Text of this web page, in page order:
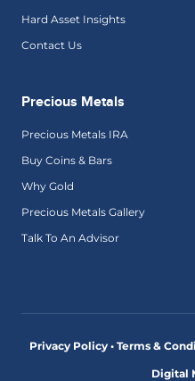
Hard Asset Insights
Contact Us
Precious Metals
Precious Metals IRA
Buy Coins & Bars
Why Gold
Precious Metals Gallery
Talk To An Advisor
Privacy Policy • Terms &
Digital